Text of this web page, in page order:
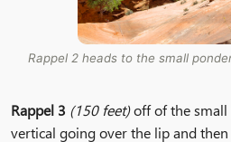
Rappel 2 heads to the small
Rappel 3 (150 feet)off of the small
vertical going over the lip and